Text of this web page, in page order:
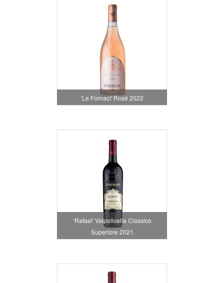
'Le Fornaci' Rosé 2022
‘Rafael' Valpolicella Classico
Superiore 2021